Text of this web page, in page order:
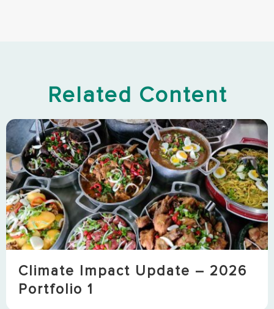
Related Content
Climate Impact Update – 2026
Portfolio 1